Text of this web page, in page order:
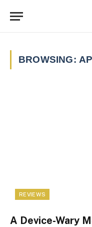
BROWSING:
REVIEWS
A Device-Wary